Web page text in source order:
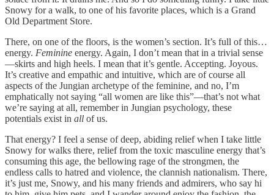
Snowy for a walk, to one of his favorite places, which is a Grand
Old Department Store.
There, on one of the floors, is the women’s section. It’s full of this…
energy. Feminine energy. Again, I don’t mean that in a trivial sense
—skirts and high heels. I mean that it’s gentle. Accepting. Joyous.
It’s creative and empathic and intuitive, which are of course all
aspects of the Jungian archetype of the feminine, and no, I’m
emphatically not saying “all women are like this”—that’s not what
we’re saying at all, remember in Jungian psychology, these
potentials exist in all of us.
That energy? I feel a sense of deep, abiding relief when I take little
Snowy for walks there, relief from the toxic masculine energy that’s
consuming this age, the bellowing rage of the strongmen, the
endless calls to hatred and violence, the clannish nationalism. There,
it’s just me, Snowy, and his many friends and admirers, who say hi